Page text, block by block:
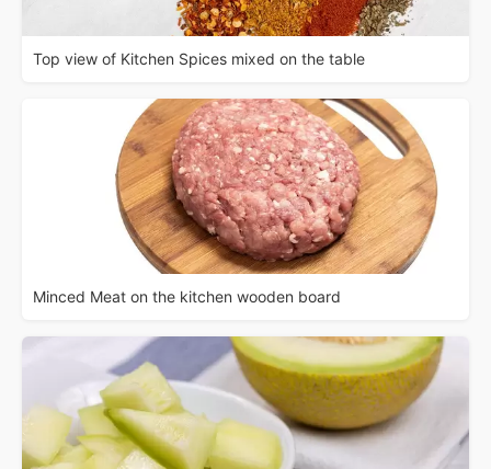
Top view of Kitchen Spices mixed on the table
Minced Meat on the kitchen wooden board